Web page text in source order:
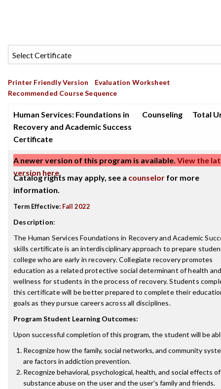
Printer Friendly Version
Evaluation Worksheet
Recommended Course Sequence
Human Services: Foundations in
Recovery and Academic Success
Certificate
Counseling Total
A newer version of this program is available. View the
version here.
Catalog rights may apply, see a counselor for more
information.
Term Effective: Fall 2022
Description:
The Human Services Foundations in Recovery and Academic
skills certificate is an interdisciplinary approach to prepare
college who are early in recovery. Collegiate recovery promotes
education as a related protective social determinant of health
wellness for students in the process of recovery. Students
this certificate will be better prepared to complete their
goals as they pursue careers across all disciplines.
Program Student Learning Outcomes:
Upon successful completion of this program, the student will be
Recognize how the family, social networks, and community
are factors in addiction prevention.
Recognize behavioral, psychological, health, and social effects of
substance abuse on the user and the user's family and friends.